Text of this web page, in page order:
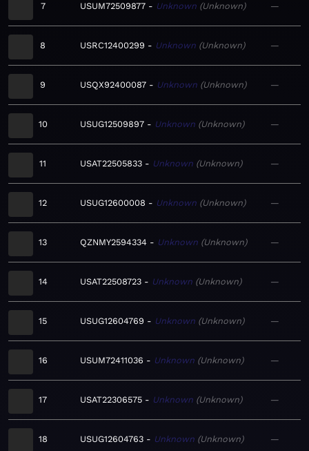
7 USUM72509877 Unknown Unknown —
8 USRC12400299 Unknown Unknown —
9 USQX92400087 Unknown Unknown —
10 USUG12509897 Unknown Unknown —
11 USAT22505833 Unknown Unknown —
12 USUG12600008 Unknown Unknown —
13 QZNMY2594334 Unknown Unknown —
14 USAT22508723 Unknown Unknown —
15 USUG12604769 Unknown Unknown —
16 USUM72411036 Unknown Unknown —
17 USAT22306575 Unknown Unknown —
18 USUG12604763 Unknown Unknown —